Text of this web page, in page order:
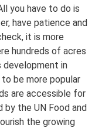
you have to do is
have patience and
it is more
hundreds of acres
development in
be more popular
are accessible for
by the UN Food and
the growing